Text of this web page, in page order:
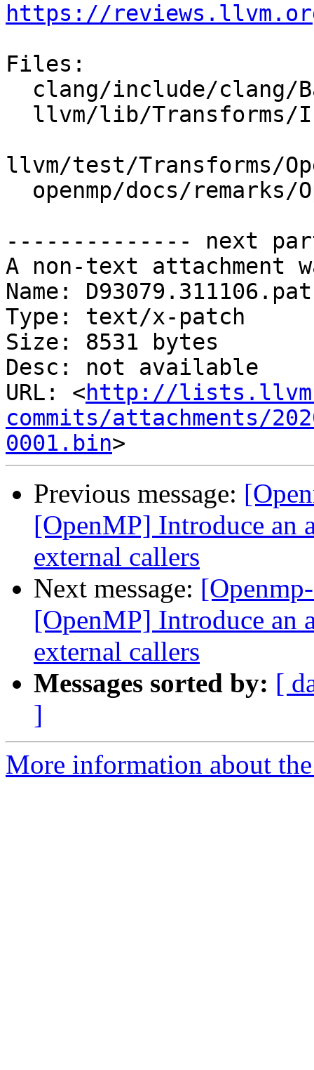
https://
Files:
llvm/test/Transforms/
-------------- next
A non-text attachment
Name:
Type: text/x-patch
Size: 8531 bytes
Desc: not available
URL: <http://
commits/attachments/
0001.bin
Previous message:
[OpenMP] Introduce an
external callers
Next message:
[OpenMP] Introduce an
external callers
Messages sorted by: [
]
More information about